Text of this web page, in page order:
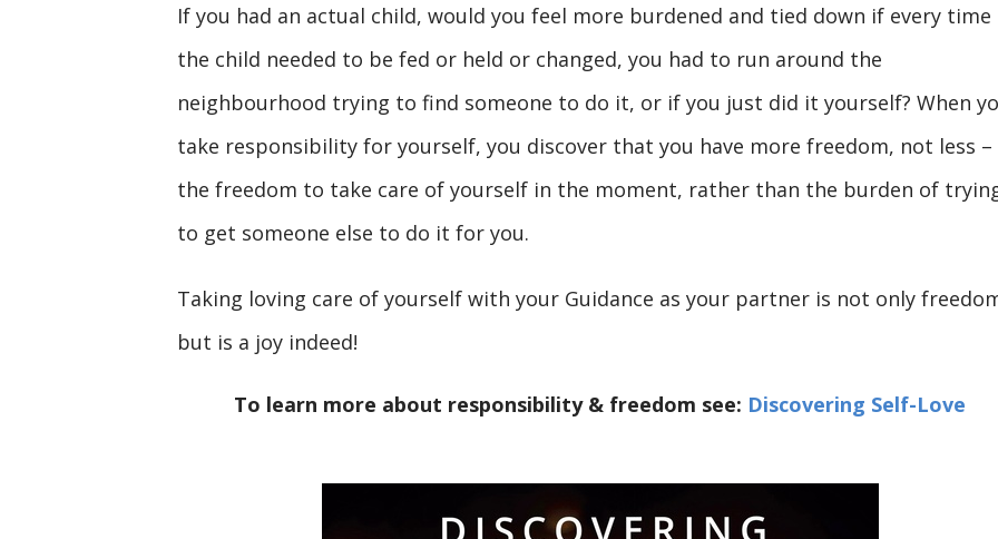
If you had an actual child, would you feel more burdened and tied down if every time
the child needed to be fed or held or changed, you had to run around the
neighbourhood trying to find someone to do it, or if you just did it yourself? When
take responsibility for yourself, you discover that you have more freedom, not less –
the freedom to take care of yourself in the moment, rather than the burden of
to get someone else to do it for you.
Taking loving care of yourself with your Guidance as your partner is not only
but is a joy indeed!
To learn more about responsibility & freedom see: Discovering Self-Love